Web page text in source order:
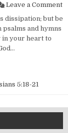
Leave a Comment
but be
and hymns
in your heart to
5:18-21